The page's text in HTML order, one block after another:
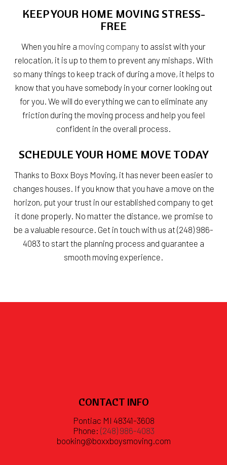
KEEP YOUR HOME MOVING STRESS-
FREE
When you hire a moving company to assist with your
relocation, it is up to them to prevent any mishaps. With
so many things to keep track of during a move, it helps to
know that you have somebody in your corner looking out
for you. We will do everything we can to eliminate any
friction during the moving process and help you feel
confident in the overall process.
SCHEDULE YOUR HOME MOVE TODAY
Thanks to Boxx Boys Moving, it has never been easier to
changes houses. If you know that you have a move on the
horizon, put your trust in our established company to get
it done properly. No matter the distance, we promise to
be a valuable resource. Get in touch with us at (248) 986-
4083 to start the planning process and guarantee a
smooth moving experience.
CONTACT INFO
Pontiac MI 48341-3608
Phone: (248) 986-4083
booking@boxxboysmoving.com